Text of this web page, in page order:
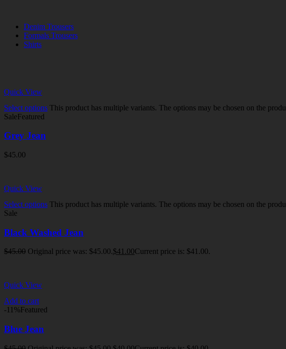
Denim Trousers
Formals Trousers
Shirts
Quick View
Select options This product has multiple variants. The options may be chosen on the
SaleFeatured
Grey Jean
$45.00
Quick View
Select options This product has multiple variants. The options may be chosen on the
Sale
Black Washed Jean
$45.00 Original price was: $45.00.$41.00Current price is: $41.00.
Quick View
Add to cart
-11% Featured
Blue Jean